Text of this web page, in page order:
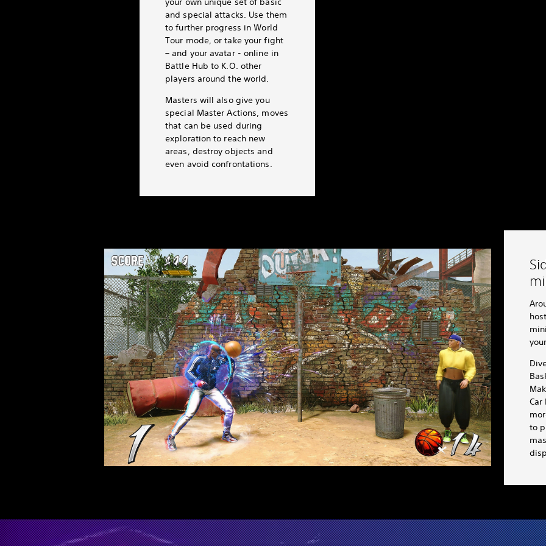
and special attacks. Use them
to further progress in World
Tour mode, or take your fight
– and your avatar - online in
Battle Hub to K.O. other
players around the world.
Masters will also give you
special Master Actions, moves
that can be used during
exploration to reach new
areas, destroy objects and
even avoid confrontations.
to